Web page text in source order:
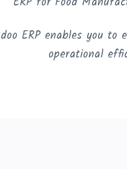
ERP enables you
operational